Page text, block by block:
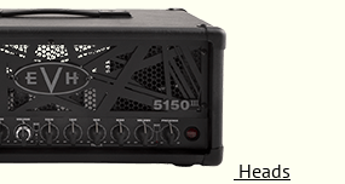
Heads